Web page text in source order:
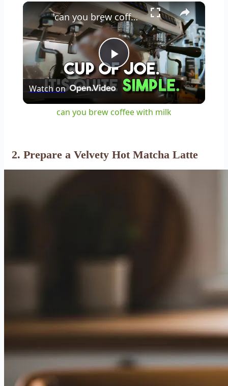
×
Play
Video
can you brew coffee with milk
Watch on
can you brew coffee with milk
2. Prepare a Velvety Hot Matcha Latte